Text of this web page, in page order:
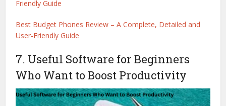
Friendly Guide
Best Budget Phones Review – A Complete, Detailed and
User-Friendly Guide
7. Useful Software for Beginners
Who Want to Boost Productivity